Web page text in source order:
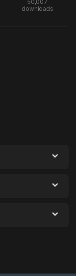
50,007
downloads